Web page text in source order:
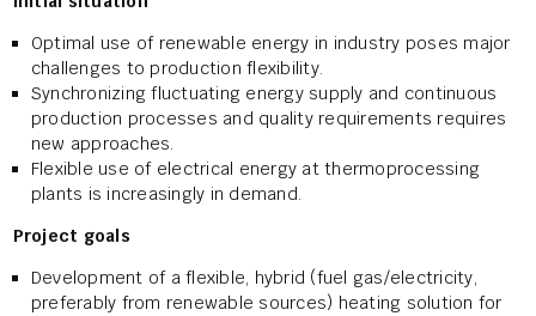
Optimal use of renewable energy in industry poses major
challenges to production flexibility.
Synchronizing fluctuating energy supply and continuous
production processes and quality requirements requires
new approaches.
Flexible use of electrical energy at thermoprocessing
plants is increasingly in demand.
Project goals
Development of a flexible, hybrid (fuel gas/electricity,
preferably from renewable sources) heating solution for